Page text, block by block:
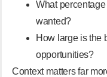
What
wanted?
How large is the
opportunities?
Context matters far